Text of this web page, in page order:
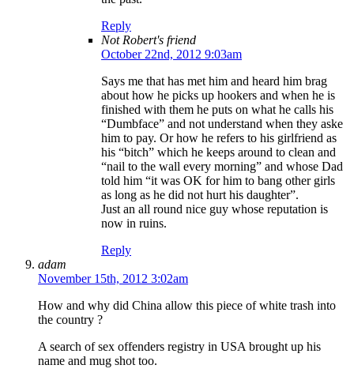
Reply
Not Robert's friend
October 22nd, 2012 9:03am
Says me that has met him and heard him brag
about how he picks up hookers and when he is
finished with them he puts on what he calls his
“Dumbface” and not understand when they aske
him to pay. Or how he refers to his girlfriend as
his “bitch” which he keeps around to clean and
“nail to the wall every morning” and whose Dad
told him “it was OK for him to bang other girls
as long as he did not hurt his daughter”.
Just an all round nice guy whose reputation is
now in ruins.
Reply
adam
November 15th, 2012 3:02am
How and why did China allow this piece of white trash into
the country ?
A search of sex offenders registry in USA brought up his
name and mug shot too.